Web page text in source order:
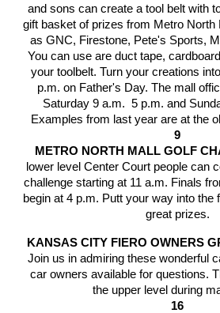
and sons can create a tool belt with
gift basket of prizes from Metro
as GNC, Firestone, Pete's Sports,
You can use are duct tape,
your toolbelt. Turn your creations
p.m. on Father's Day. The mall
Saturday 9 a.m.  5 p.m. and
Examples from last year are at the
9
METRO NORTH MALL GOLF
lower level Center Court people can
challenge starting at 11 a.m. Finals
begin at 4 p.m. Putt your way into the
great prizes.
Join us in admiring these wonderful
car owners available for questions.
the upper level during
16